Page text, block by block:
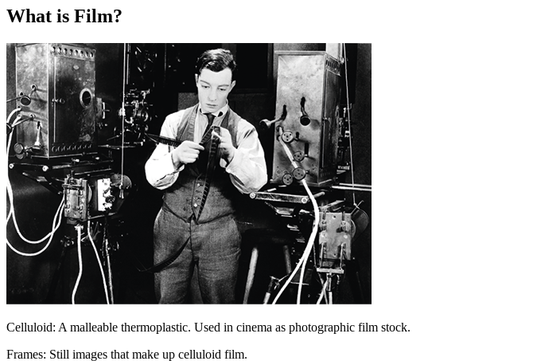
What is Film?
Celluloid: A malleable thermoplastic. Used in cinema as photographic film stock.
Frames: Still images that make up celluloid film.